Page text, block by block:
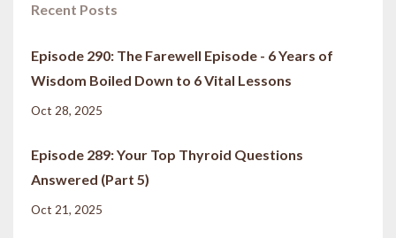
Recent Posts
Episode 290: The Farewell Episode - 6 Years of
Wisdom Boiled Down to 6 Vital Lessons
Oct 28, 2025
Episode 289: Your Top Thyroid Questions
Answered (Part 5)
Oct 21, 2025